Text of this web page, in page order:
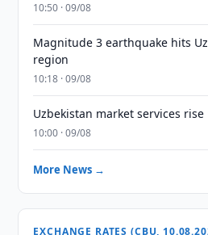
10:50 · 09/08
Magnitude 3 earthquake hits
region
10:18 · 09/08
Uzbekistan market services rise
10:00 · 09/08
More News →
EXCHANGE RATES (CBU,